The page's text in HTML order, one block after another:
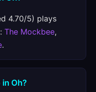
4.70/5) plays
The Mockbee,
.
in Oh?